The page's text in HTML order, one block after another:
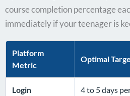
course completion percentage
immediately if your teenager is
Platform
Metric
Optimal
Login
4 to 5 days